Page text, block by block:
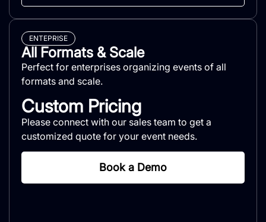
ENTEPRISE
All Formats & Scale
Perfect for enterprises organizing events of all
formats and scale.
Custom Pricing
Please connect with our sales team to get a
customized quote for your event needs.
Book a Demo